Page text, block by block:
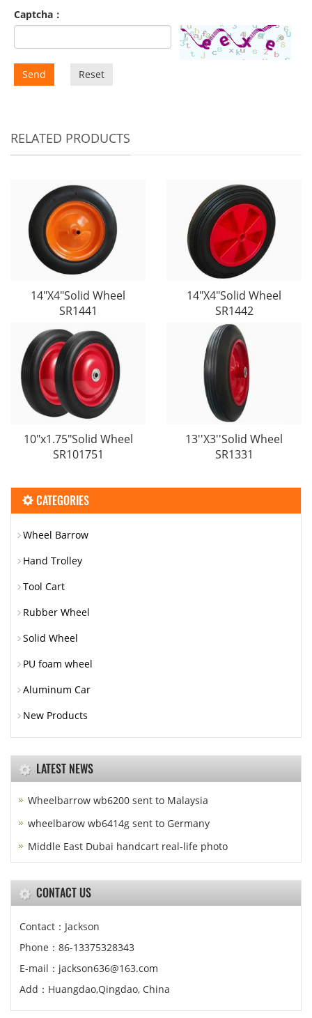
Captcha：
Send Reset
RELATED PRODUCTS
14"X4"Solid Wheel
SR1441
14"X4"Solid Wheel
SR1442
10"x1.75"Solid Wheel
SR101751
13′′X3′′Solid Wheel
SR1331
CATEGORIES
Wheel Barrow
Hand Trolley
Tool Cart
Rubber Wheel
Solid Wheel
PU foam wheel
Aluminum Car
New Products
LATEST NEWS
Wheelbarrow wb6200 sent to Malaysia
wheelbarow wb6414g sent to Germany
Middle East Dubai handcart real-life photo
CONTACT US
Contact：Jackson
Phone：86-13375328343
E-mail：jackson636@163.com
Add：Huangdao,Qingdao, China